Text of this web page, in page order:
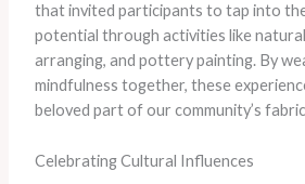
that invited participants to tap into
potential through activities like
arranging, and pottery painting. By
mindfulness together, these
beloved part of our community’s
Celebrating Cultural Influences